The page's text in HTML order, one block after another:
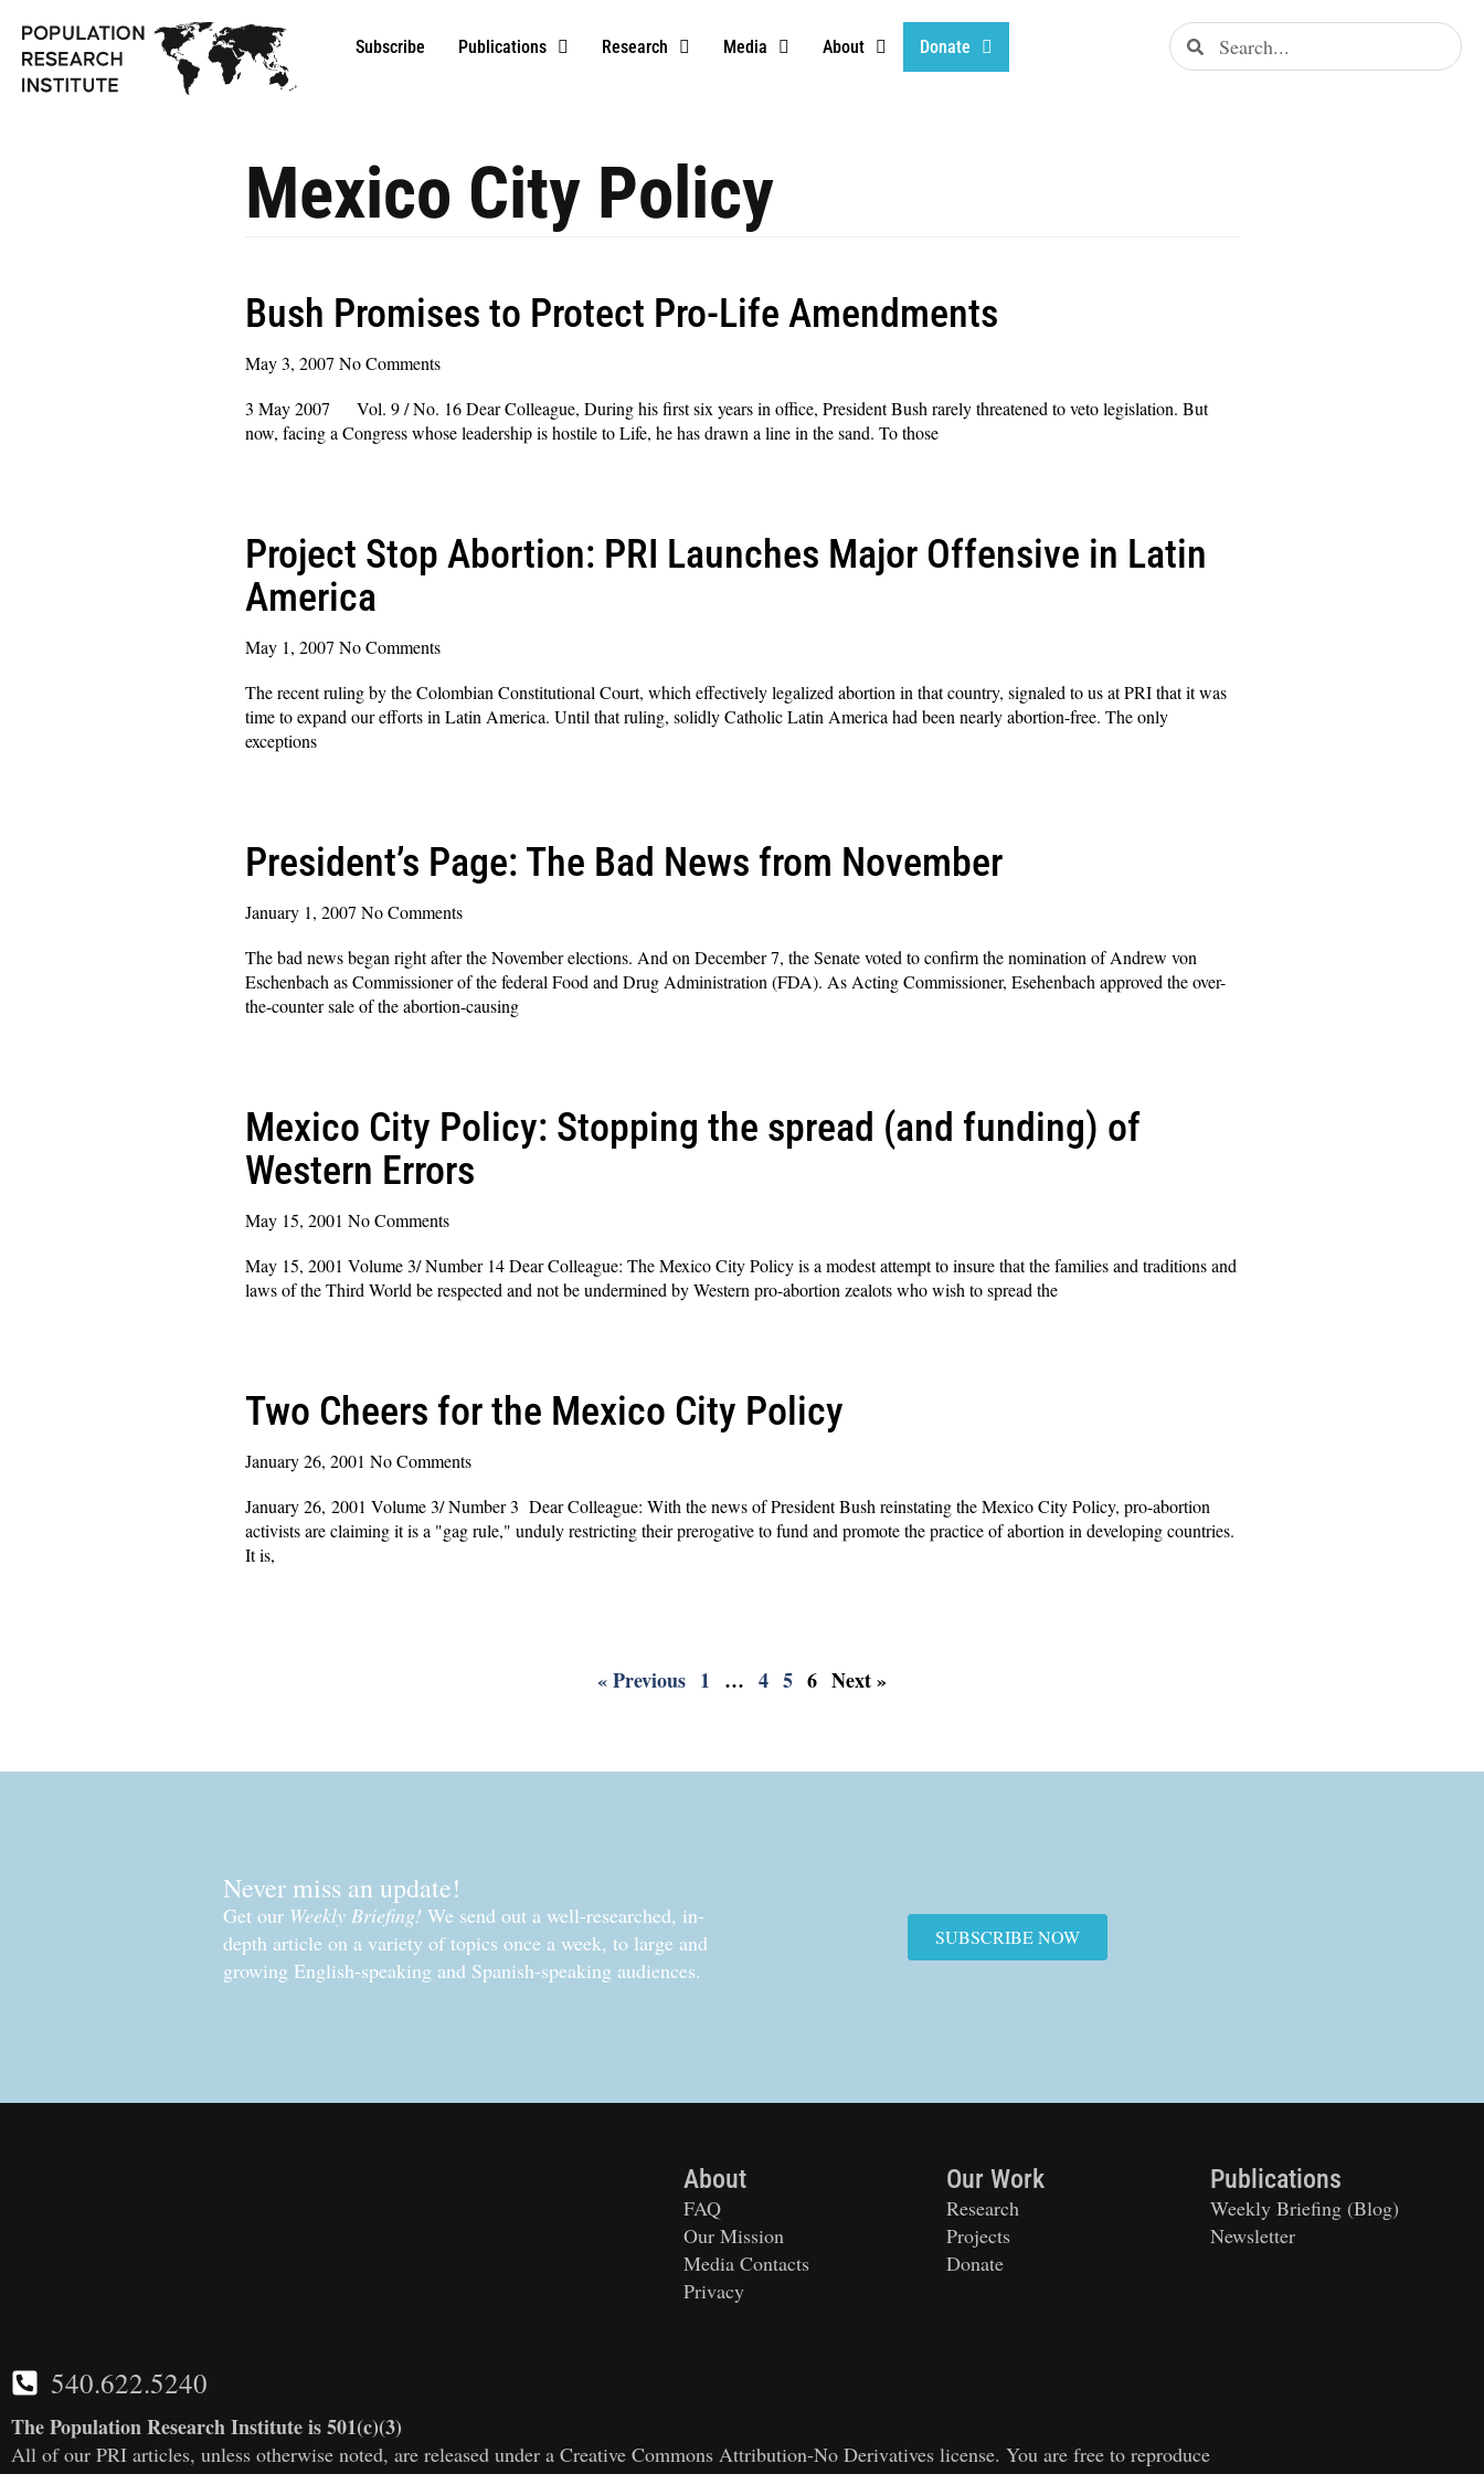
Subscribe Publications Research Media About Donate
Mexico City Policy
Bush Promises to Protect Pro-Life Amendments
May 3, 2007 No Comments
3 May 2007 Vol. 9 / No. 16 Dear Colleague, During his first six years in office, President Bush rarely threatened to veto legislation. But
now, facing a Congress whose leadership is hostile to Life, he has drawn a line in the sand. To those
Project Stop Abortion: PRI Launches Major Offensive in Latin
America
May 1, 2007 No Comments
The recent ruling by the Colombian Constitutional Court, which effectively legalized abortion in that country, signaled to us at PRI that it was
time to expand our efforts in Latin America. Until that ruling, solidly Catholic Latin America had been nearly abortion-free. The only
exceptions
President’s Page: The Bad News from November
January 1, 2007 No Comments
The bad news began right after the November elections. And on December 7, the Senate voted to confirm the nomination of Andrew von
Eschenbach as Commissioner of the federal Food and Drug Administration (FDA). As Acting Commissioner, Esehenbach approved the over-
the-counter sale of the abortion-causing
Mexico City Policy: Stopping the spread (and funding) of
Western Errors
May 15, 2001 No Comments
May 15, 2001 Volume 3/ Number 14 Dear Colleague: The Mexico City Policy is a modest attempt to insure that the families and traditions and
laws of the Third World be respected and not be undermined by Western pro-abortion zealots who wish to spread the
Two Cheers for the Mexico City Policy
January 26, 2001 No Comments
January 26, 2001 Volume 3/ Number 3 Dear Colleague: With the news of President Bush reinstating the Mexico City Policy, pro-abortion
activists are claiming it is a "gag rule," unduly restricting their prerogative to fund and promote the practice of abortion in developing countries.
It is,
« Previous 1 … 4 5 6 Next »
Never miss an update!
Get our Weekly Briefing! We send out a well-researched, in-
depth article on a variety of topics once a week, to large and
growing English-speaking and Spanish-speaking audiences.
SUBSCRIBE NOW
About
FAQ
Our Mission
Media Contacts
Privacy
Our Work
Research
Projects
Donate
Publications
Weekly Briefing (Blog)
Newsletter
540.622.5240
The Population Research Institute is 501(c)(3)
All of our PRI articles, unless otherwise noted, are released under a Creative Commons Attribution-No Derivatives license. You are free to reproduce